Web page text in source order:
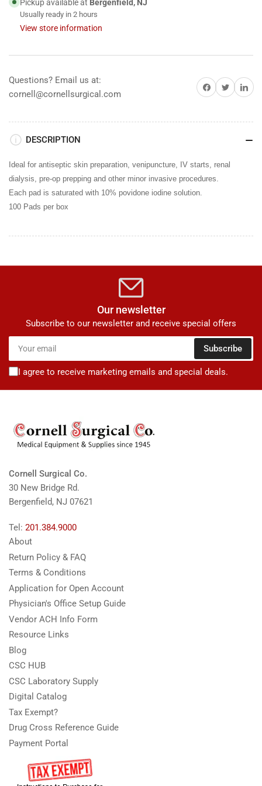
Pickup available at Bergenfield, NJ
Usually ready in 2 hours
View store information
Questions? Email us at:
cornell@cornellsurgical.com
Share on Facebook
Share on TwitterShare
DESCRIPTION
Ideal for antiseptic skin preparation, venipuncture, IV starts, renal
dialysis, pre-op prepping and other minor invasive procedures.
Each pad is saturated with 10% povidone iodine solution.
100 Pads per box
Our newsletter
Subscribe to our newsletter and receive special offers
email
Subscribe
I agree to receive marketing emails and special deals.
Cornell Surgical Co.
30 New Bridge Rd.
Bergenfield, NJ 07621
Tel: 201.384.9000
About
Return Policy & FAQ
Terms & Conditions
Application for Open Account
Physician's Office Setup Guide
Vendor ACH Info Form
Resource Links
Blog
CSC HUB
CSC Laboratory Supply
Digital Catalog
Tax Exempt?
Drug Cross Reference Guide
Payment Portal